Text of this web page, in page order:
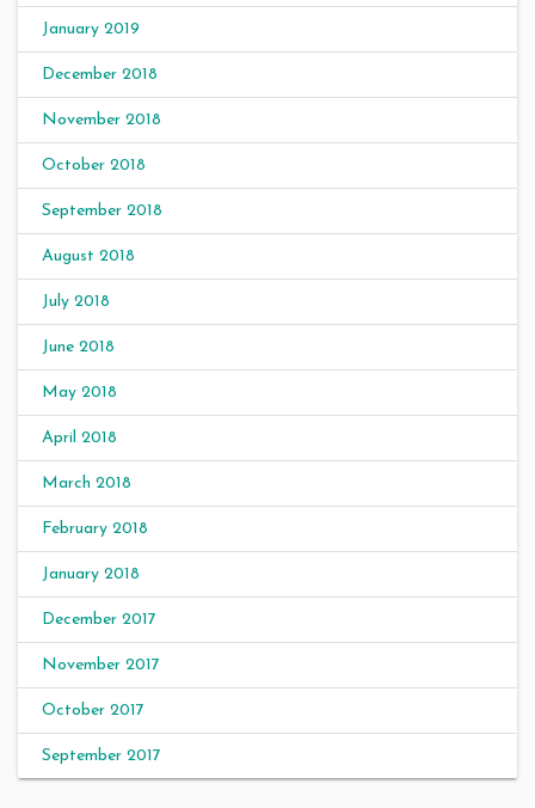
January 2019
December 2018
November 2018
October 2018
September 2018
August 2018
July 2018
June 2018
May 2018
April 2018
March 2018
February 2018
January 2018
December 2017
November 2017
October 2017
September 2017